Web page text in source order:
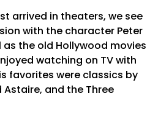
arrived in theaters, we see
with the character Peter
as the old Hollywood movies
watching on TV with
favorites were classics by
Astaire, and the Three